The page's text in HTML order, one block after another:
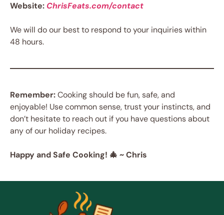
Website: ChrisFeats.com/contact
We will do our best to respond to your inquiries within
48 hours.
Remember:Cooking should be fun, safe, and
enjoyable! Use common sense, trust your instincts, and
don’t hesitate to reach out if you have questions about
any of our holiday recipes.
Happy and Safe Cooking! 🎄 ~ Chris